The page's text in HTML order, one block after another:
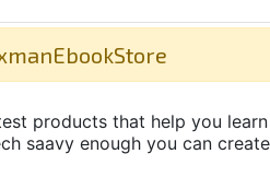
products that help you
saavy enough you can